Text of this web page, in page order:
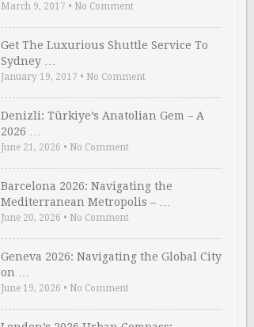
March 9, 2017 • No Comment
Get The Luxurious Shuttle Service To
Sydney …
January 19, 2017 • No Comment
Denizli: Türkiye’s Anatolian Gem – A
2026 …
June 21, 2026 • No Comment
Barcelona 2026: Navigating the
Mediterranean Metropolis – …
June 20, 2026 • No Comment
Geneva 2026: Navigating the Global City
on …
June 19, 2026 • No Comment